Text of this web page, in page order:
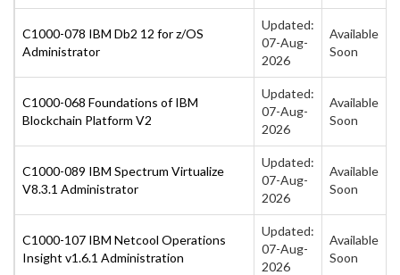
C1000-078 IBM Db2 12 for z/OS
Administrator
Updated:
07-Aug-
2026
Available
Soon
C1000-068 Foundations of IBM
Blockchain Platform V2
Updated:
07-Aug-
2026
Available
Soon
C1000-089 IBM Spectrum Virtualize
V8.3.1 Administrator
Updated:
07-Aug-
2026
Available
Soon
C1000-107 IBM Netcool Operations
Insight v1.6.1 Administration
Updated:
07-Aug-
2026
Available
Soon